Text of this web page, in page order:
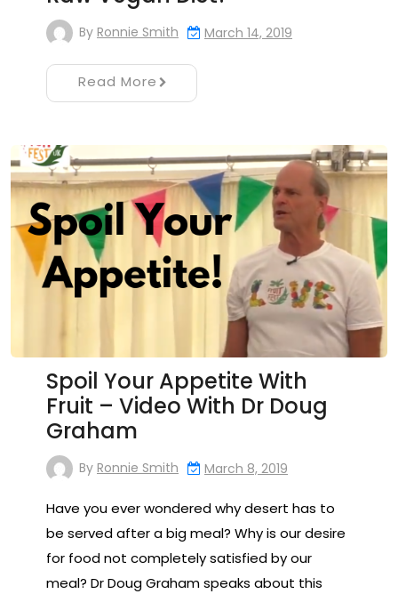
By Ronnie Smith March 14, 2019
Read More
Spoil Your Appetite With
Fruit – Video With Dr Doug
Graham
By Ronnie Smith March 8, 2019
Have you ever wondered why desert has to
be served after a big meal? Why is our desire
for food not completely satisfied by our
meal? Dr Doug Graham speaks about this